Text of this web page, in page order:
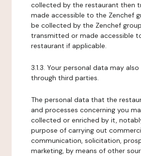
collected by the restaurant then
made accessible to the Zenchef
be collected by the Zenchef
transmitted or made accessible
restaurant if applicable.
3.1.3. Your personal data may
through third parties.
The personal data that the
and processes concerning you
collected or enriched by it,
purpose of carrying out
communication, solicitation,
marketing, by means of other